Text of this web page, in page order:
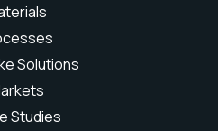
Solutions
Studies